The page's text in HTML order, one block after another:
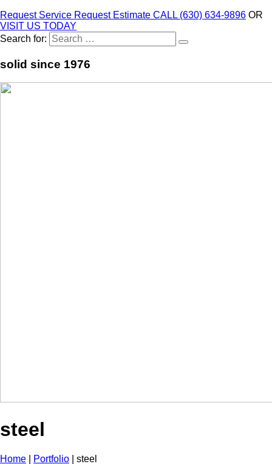
Request Service Request Estimate CALL (630) 634-9896 OR
VISIT US TODAY
Search for:
solid since 1976
steel
Home Portfolio steel